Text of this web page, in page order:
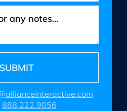
888.222.9056